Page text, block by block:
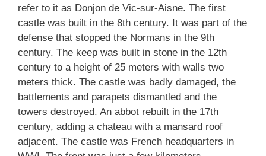
refer to it as Donjon de Vic-sur-Aisne. The first
castle was built in the 8th century. It was part of the
defense that stopped the Normans in the 9th
century. The keep was built in stone in the 12th
century to a height of 25 meters with walls two
meters thick. The castle was badly damaged, the
battlements and parapets dismantled and the
towers destroyed. An abbot rebuilt in the 17th
century, adding a chateau with a mansard roof
adjacent. The castle was French headquarters in